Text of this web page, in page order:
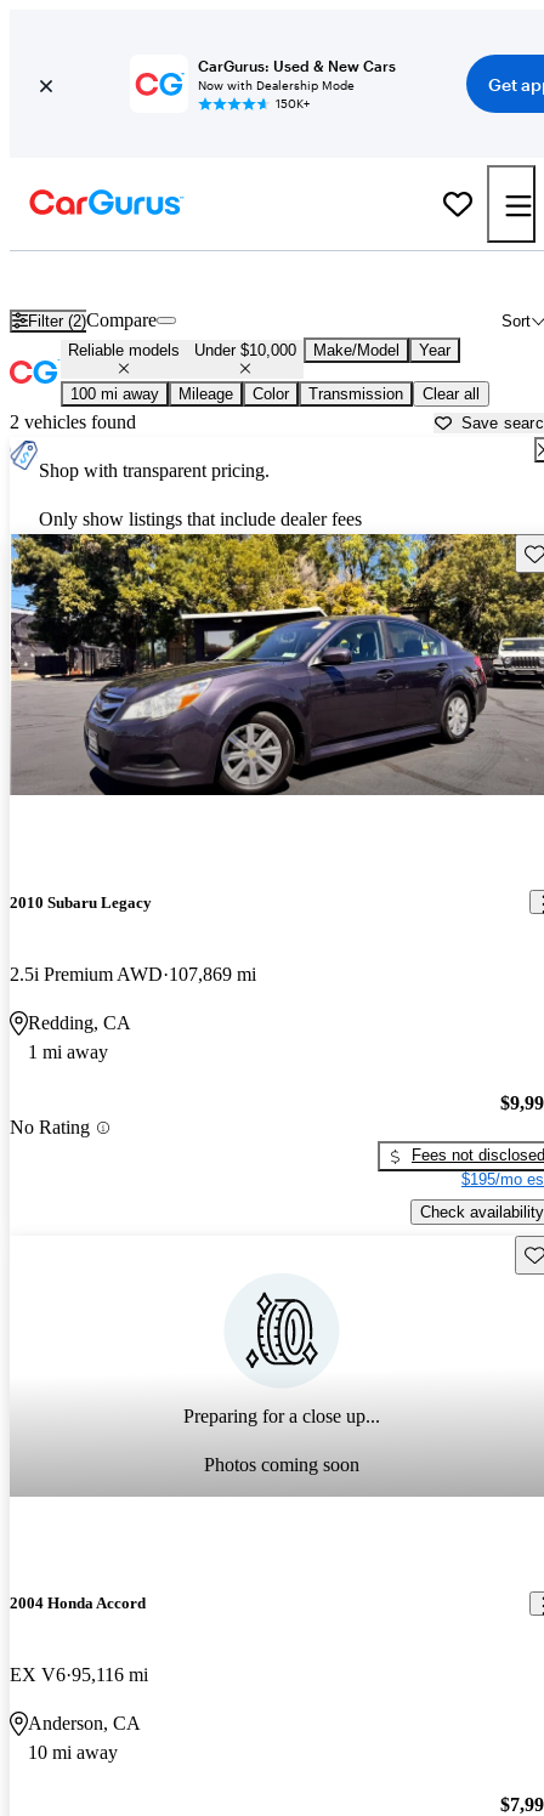
CarGurus: Used & New Cars
Now with Dealership Mode
150K+
Get
Filter (2) Sort
Compare
Reliable models Under $10,000 Make/Model Year
100 mi away Mileage Color Transmission Clear all
2 vehicles found Save
Shop with transparent pricing.
Only show listings that include dealer fees
2010 Subaru Legacy
2.5i Premium AWD 107,869 mi
Redding, CA
1 mi away
No Rating
Fees not disclosed
$195/mo
Check availability
Preparing for a close up...
Photos coming soon
2004 Honda Accord
EX V6 95,116 mi
Anderson, CA
10 mi away